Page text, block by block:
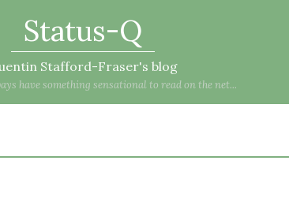
Status-Q
Stafford-Fraser's blog
have something sensational to read on the net...